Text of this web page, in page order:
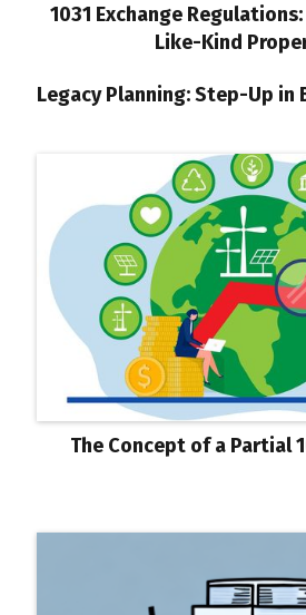
1031 Exchange
Like-Kind
Legacy Planning: Step-Up in
The Concept of a Partial